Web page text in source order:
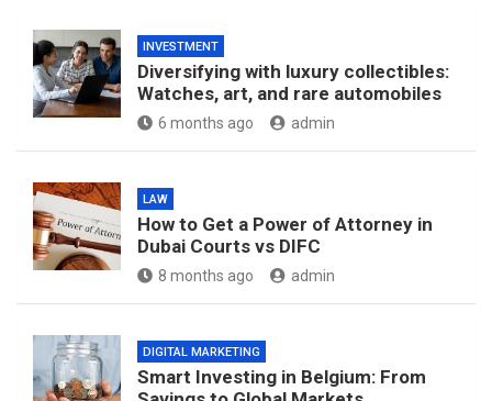
INVESTMENT
Diversifying with luxury collectibles:
Watches, art, and rare automobiles
6 months ago admin
LAW
How to Get a Power of Attorney in
Dubai Courts vs DIFC
8 months ago admin
DIGITAL MARKETING
Smart Investing in Belgium: From